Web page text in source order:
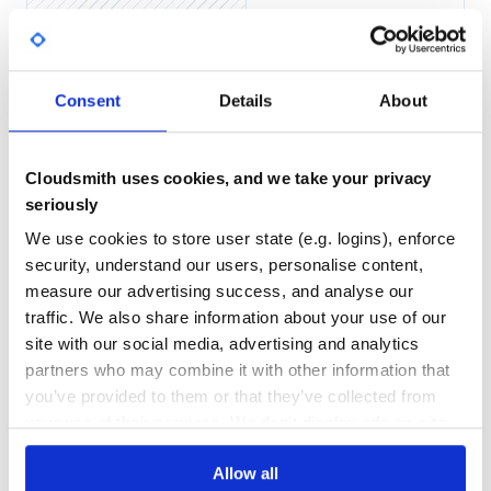
Consent Details About
Cloudsmith uses cookies, and we take your privacy
seriously
We use cookies to store user state (e.g. logins), enforce
security, understand our users, personalise content,
measure our advertising success, and analyse our
traffic. We also share information about your use of our
site with our social media, advertising and analytics
partners who may combine it with other information that
you’ve provided to them or that they’ve collected from
Allow all
def onClientConnected(Client):
while True:
from ursinanetworking import *
Client = UrsinaNetworkingClient("localhost", 25565)
def HelloFromServer(Content):
    print(f"Server says : {Content}")
    Client.process_net_events()
No Data
66
TOTAL
No No
38
Maintenance
60